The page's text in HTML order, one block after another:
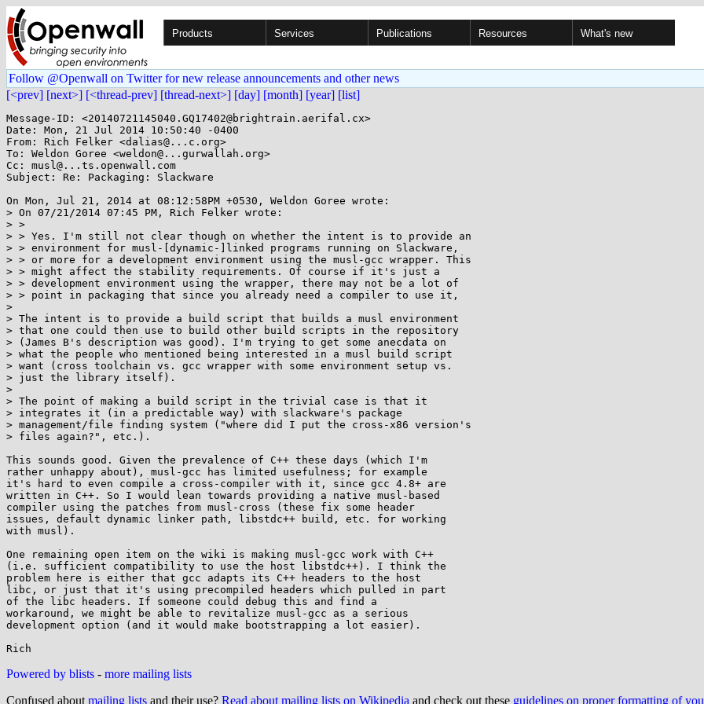
Products Services Publications Resources What's new
Follow @Openwall on Twitter for new release announcements and other news
[<prev] [next>] [<thread-prev] [thread-next>] [day] [month] [year] [list]
Message-ID: <20140721145040.GQ17402@brightrain.aerifal.cx>
Date: Mon, 21 Jul 2014 10:50:40 -0400
From: Rich Felker <dalias@...c.org>
To: Weldon Goree <weldon@...gurwallah.org>
Cc: musl@...ts.openwall.com
Subject: Re: Packaging: Slackware
On Mon, Jul 21, 2014 at 08:12:58PM +0530, Weldon Goree wrote:
> On 07/21/2014 07:45 PM, Rich Felker wrote:
> >
> > Yes. I'm still not clear though on whether the intent is to provide an
> > environment for musl-[dynamic-]linked programs running on Slackware,
> > or more for a development environment using the musl-gcc wrapper. This
> > might affect the stability requirements. Of course if it's just a
> > development environment using the wrapper, there may not be a lot of
> > point in packaging that since you already need a compiler to use it,
>
> The intent is to provide a build script that builds a musl environment
> that one could then use to build other build scripts in the repository
> (James B's description was good). I'm trying to get some anecdata on
> what the people who mentioned being interested in a musl build script
> want (cross toolchain vs. gcc wrapper with some environment setup vs.
> just the library itself).
>
> The point of making a build script in the trivial case is that it
> integrates it (in a predictable way) with slackware's package
> management/file finding system ("where did I put the cross-x86 version's
> files again?", etc.).
This sounds good. Given the prevalence of C++ these days (which I'm
rather unhappy about), musl-gcc has limited usefulness; for example
it's hard to even compile a cross-compiler with it, since gcc 4.8+ are
written in C++. So I would lean towards providing a native musl-based
compiler using the patches from musl-cross (these fix some header
issues, default dynamic linker path, libstdc++ build, etc. for working
with musl).
One remaining open item on the wiki is making musl-gcc work with C++
(i.e. sufficient compatibility to use the host libstdc++). I think the
problem here is either that gcc adapts its C++ headers to the host
libc, or just that it's using precompiled headers which pulled in part
of the libc headers. If someone could debug this and find a
workaround, we might be able to revitalize musl-gcc as a serious
development option (and it would make bootstrapping a lot easier).
Powered by blists - more mailing lists
Confused about mailing lists and their use? Read about mailing lists on Wikipedia and check out these guidelines on proper formatting of